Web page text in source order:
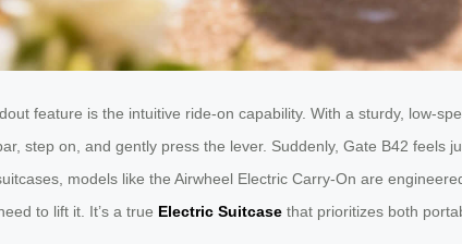
feature is the intuitive ride-on capability. With a sturdy, low-
step on, and gently press the lever. Suddenly, Gate B42 feels
models like the Airwheel Electric Carry-On are
to lift it. It’s a true Electric Suitcase that prioritizes both